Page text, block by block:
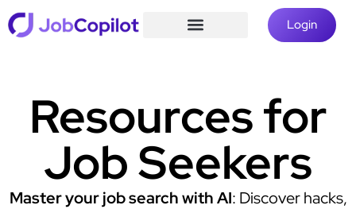
Login
Resources for
Job Seekers
Master your job search with AI: Discover hacks,